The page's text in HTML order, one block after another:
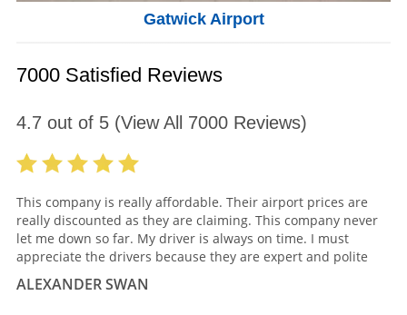
Gatwick Airport
7000 Satisfied Reviews
4.7 out of 5(View All 7000Reviews)
This company is really affordable. Their airport prices are
really discounted as they are claiming. This company never
let me down so far. My driver is always on time. I must
appreciate the drivers because they are expert and polite
ALEXANDER SWAN